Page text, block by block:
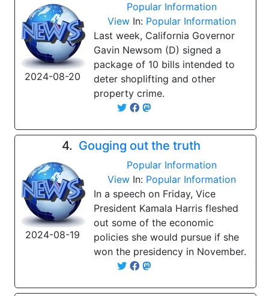
2024-08-20
Popular Information
View In: Popular Information
Last week, California Governor
Gavin Newsom (D) signed a
package of 10 bills intended to
deter shoplifting and other
property crime.
4. Gouging out the truth
2024-08-19
Popular Information
View In: Popular Information
In a speech on Friday, Vice
President Kamala Harris fleshed
out some of the economic
policies she would pursue if she
won the presidency in November.